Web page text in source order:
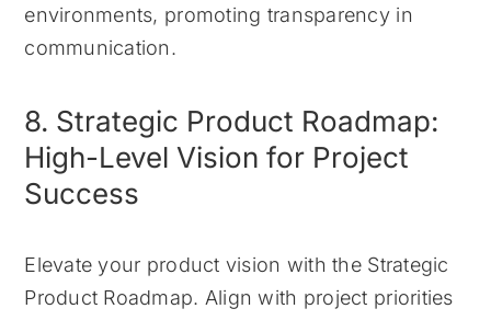
environments, promoting transparency in
communication.
8. Strategic Product Roadmap:
High-Level Vision for Project
Success
Elevate your product vision with the Strategic
Product Roadmap. Align with project priorities